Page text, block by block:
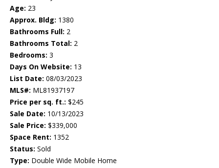
Age: 23
Approx. Bldg: 1380
Bathrooms Full: 2
Bathrooms Total: 2
Bedrooms: 3
Days On Website: 13
List Date: 08/03/2023
MLS#: ML81937197
Price per sq. ft.: $245
Sale Date: 10/13/2023
Sale Price: $339,000
Space Rent: 1352
Status: Sold
Type: Double Wide Mobile Home